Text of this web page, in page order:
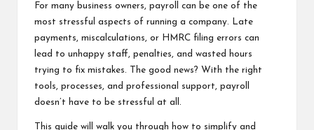
For many business owners, payroll can be one of the
most stressful aspects of running a company. Late
payments, miscalculations, or HMRC filing errors can
lead to unhappy staff, penalties, and wasted hours
trying to fix mistakes. The good news? With the right
tools, processes, and professional support, payroll
doesn’t have to be stressful at all.
This guide will walk you through how to simplify and